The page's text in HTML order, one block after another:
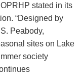
stated in its
“Designed by
Peabody,
sites on Lake
society